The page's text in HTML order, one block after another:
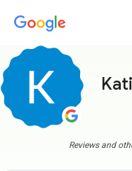
Reviews and